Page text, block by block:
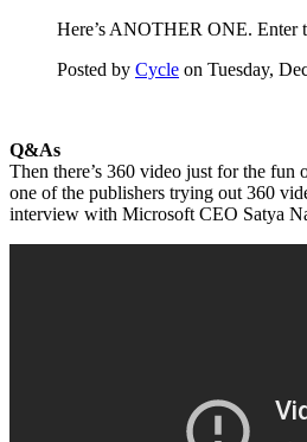
Here’s ANOTHER ONE. Enter
Posted by Cycle on Tuesday,
Q&As
Then there’s 360 video just for the fun
one of the publishers trying out 360
interview with Microsoft CEO Satya